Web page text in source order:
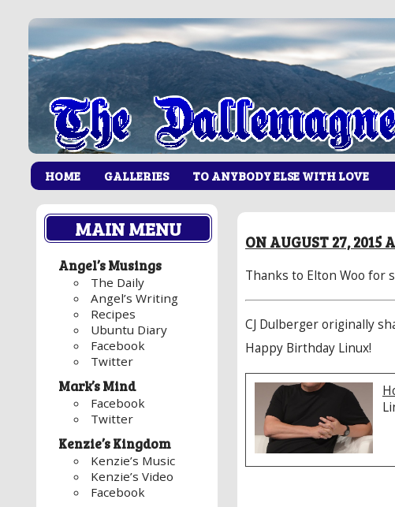
HOME GALLERIES TO ANYBODY ELSE WITH LOVE
MAIN MENU
Angel’s Musings
The Daily
Angel’s Writing
Recipes
Ubuntu Diary
Facebook
Twitter
Mark’s Mind
Facebook
Twitter
Kenzie’s Kingdom
Kenzie’s Music
Kenzie’s Video
Facebook
ON AUGUST 27, 2015
Thanks to Elton Woo for
CJ Dulberger originally
Happy Birthday Linux!